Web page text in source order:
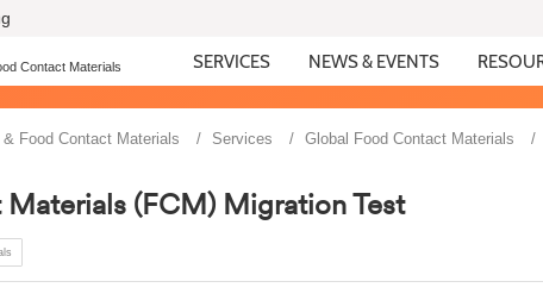
Contact Materials SERVICES NEWS & EVENTS
& Food Contact Materials Services Global Food Contact Materials
(FCM) Migration Test